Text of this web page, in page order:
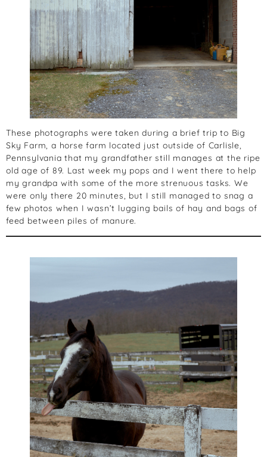
These photographs were taken during a brief trip to Big
Sky Farm, a horse farm located just outside of Carlisle,
Pennsylvania that my grandfather still manages at the ripe
old age of 89. Last week my pops and I went there to help
my grandpa with some of the more strenuous tasks. We
were only there 20 minutes, but I still managed to snag a
few photos when I wasn’t lugging bails of hay and bags of
feed between piles of manure.